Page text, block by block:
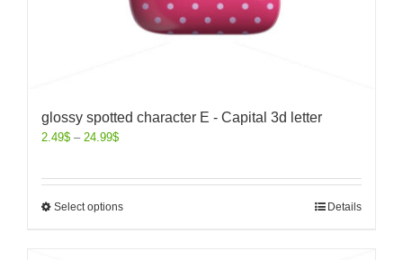
glossy spotted character E - Capital 3d letter
2.49$ – 24.99$
Select options Details